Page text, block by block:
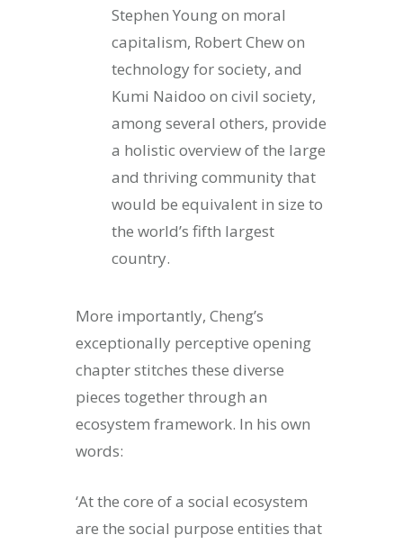
Stephen Young on moral
capitalism, Robert Chew on
technology for society, and
Kumi Naidoo on civil society,
among several others, provide
a holistic overview of the large
and thriving community that
would be equivalent in size to
the world’s fifth largest
country.
More importantly, Cheng’s
exceptionally perceptive opening
chapter stitches these diverse
pieces together through an
ecosystem framework. In his own
words:
‘At the core of a social ecosystem
are the social purpose entities that